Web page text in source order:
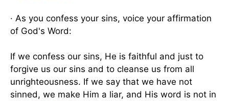
· As you confess your sins, voice your affirmation
of God's Word:
If we confess our sins, He is faithful and just to
forgive us our sins and to cleanse us from all
unrighteousness. If we say that we have not
sinned, we make Him a liar, and His word is not in